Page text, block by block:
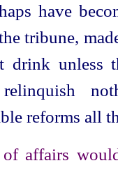
have
tribune,
drink unless
reforms all
of affairs